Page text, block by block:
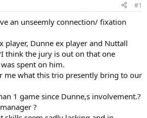
#1
an unseemly connection/ fixation
player, Dunne ex player and Nuttall
think the jury is out on that one
spent on him.
me what this trio presently bring to our
1 game since Dunne,s involvement.?
?